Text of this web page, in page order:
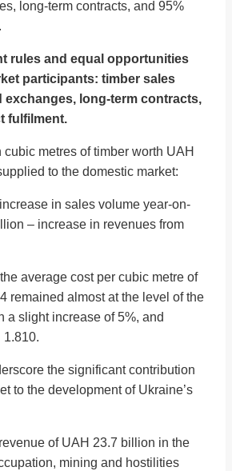
long-term contracts, and 95%
rules and equal opportunities
participants: timber sales
exchanges, long-term contracts,
fulfilment.
metres of timber worth UAH
to the domestic market:
in sales volume year-on-
– increase in revenues from
average cost per cubic metre of
remained almost at the level of the
a slight increase of 5%, and
1.810.
the significant contribution
to the development of Ukraine’s
of UAH 23.7 billion in the
mining and hostilities